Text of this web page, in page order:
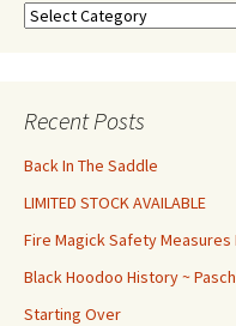
Categories
Recent Posts
Back In The Saddle
LIMITED STOCK AVAILABLE
Fire Magick Safety Measures
Black Hoodoo History ~
Starting Over